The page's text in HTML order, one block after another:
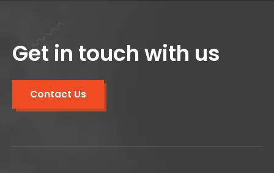
Get in touch with us
Contact Us